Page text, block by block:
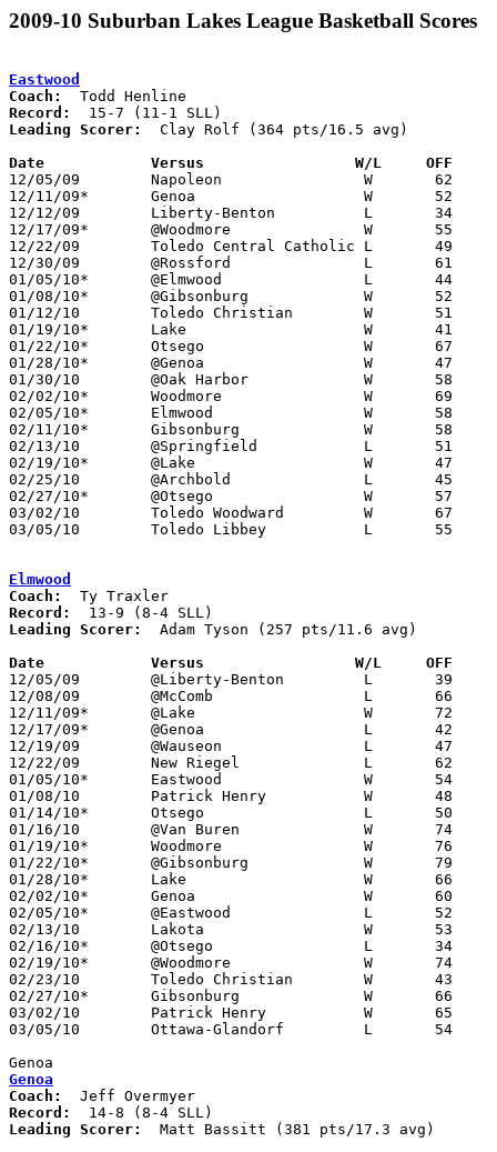
2009-10 Suburban Lakes League Basketball Scores
Eastwood
Coach:
Record:
Leading Scorer:
  Clay Rolf (364 pts/16.5 avg)
Date		Versus                 W/L     OFF
12/05/09	Napoleon		W	62	34
12/11/09*	Genoa			W	52	48
12/12/09	Liberty-Benton		L	34	51
12/17/09*	@Woodmore		W	55	40
12/22/09	Toledo Central Catholic	L	49	56
12/30/09	@Rossford		L	61	71
01/05/10*	@Elmwood		L	44	54
01/08/10*	@Gibsonburg		W	52	46
01/12/10	Toledo Christian	W	51	39
01/19/10*	Lake			W	41	37
01/22/10*	Otsego			W	67	47
01/28/10*	@Genoa			W	47	44
01/30/10	@Oak Harbor		W	58	55
02/02/10*	Woodmore		W	69	57
02/05/10*	Elmwood			W	58	52	OT
02/11/10*	Gibsonburg		W	58	37
02/13/10	@Springfield		L	51	53
02/19/10*	@Lake			W	47	22
02/25/10	@Archbold		L	45	61
02/27/10*	@Otsego			W	57	55
03/02/10	Toledo Woodward		W	67	44	Division II Sectional Tournament at Oregon Clay High School
03/05/10	Toledo Libbey		L	55	70	Division II Sectional Tournament at Oregon Clay High School
Elmwood
Coach:
Record:
Leading Scorer:
  Adam Tyson (257 pts/11.6 avg)
Date		Versus                 W/L     OFF
12/05/09	@Liberty-Benton		L	39	61
12/08/09	@McComb			L	66	74
12/11/09*	@Lake			W	72	51
12/17/09*	@Genoa			L	42	69
12/19/09	@Wauseon		L	47	71
12/22/09	New Riegel		L	62	65
01/05/10*	Eastwood		W	54	44
01/08/10	Patrick Henry		W	48	30
01/14/10*	Otsego			L	50	51	OT
01/16/10	@Van Buren		W	74	61
01/19/10*	Woodmore		W	76	53
01/22/10*	@Gibsonburg		W	79	64
01/28/10*	Lake			W	66	37
02/02/10*	Genoa			W	60	44
02/05/10*	@Eastwood		L	52	58	OT
02/13/10	Lakota			W	53	43
02/16/10*	@Otsego			L	34	57
02/19/10*	@Woodmore		W	74	61
02/23/10	Toledo Christian	W	43	38
02/27/10*	Gibsonburg		W	66	51
03/02/10	Patrick Henry		W	65	56	Division III Sectional Tournament at Findlay High School
03/05/10	Ottawa-Glandorf		L	54	78	Division III Sectional Tournament at Findlay High School
Genoa
Genoa
Coach:
Record:
Leading Scorer:
  Matt Bassitt (381 pts/17.3 avg)